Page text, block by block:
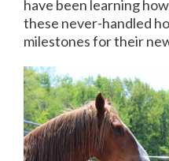
have been learning
these never-handled
milestones for their